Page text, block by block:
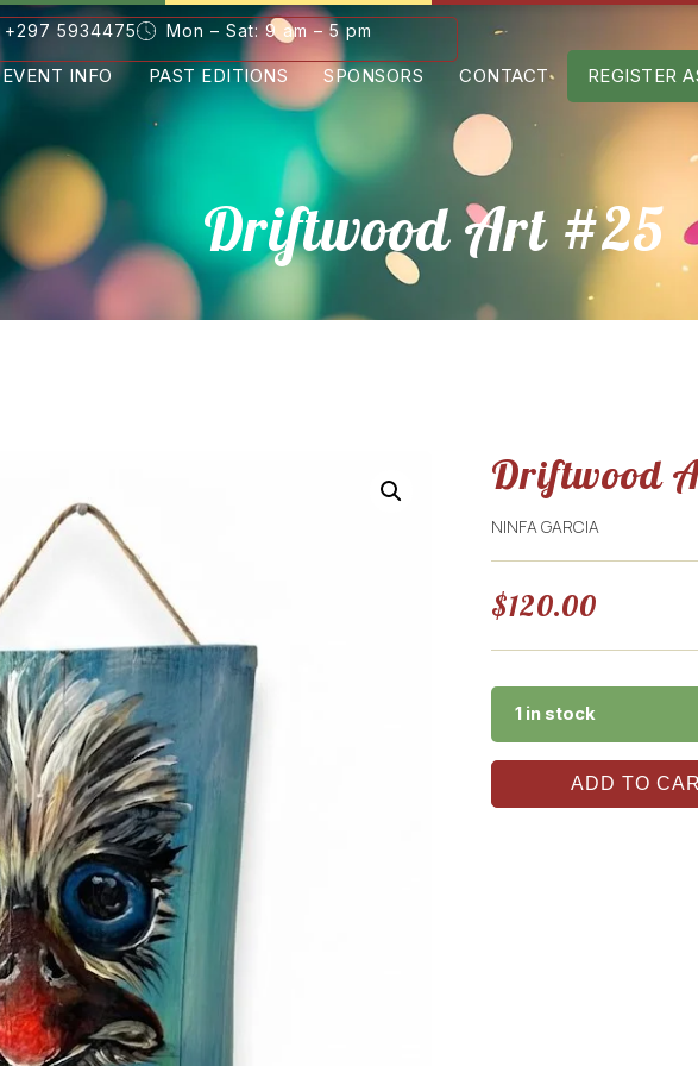
+297 5934475 Mon – Sat: 9 am – 5 pm
EVENT INFO PAST EDITIONS SPONSORS CONTACT REGISTER
Driftwood Art #25
Driftwood
NINFA GARCIA
$120.00
1 in stock
ADD TO